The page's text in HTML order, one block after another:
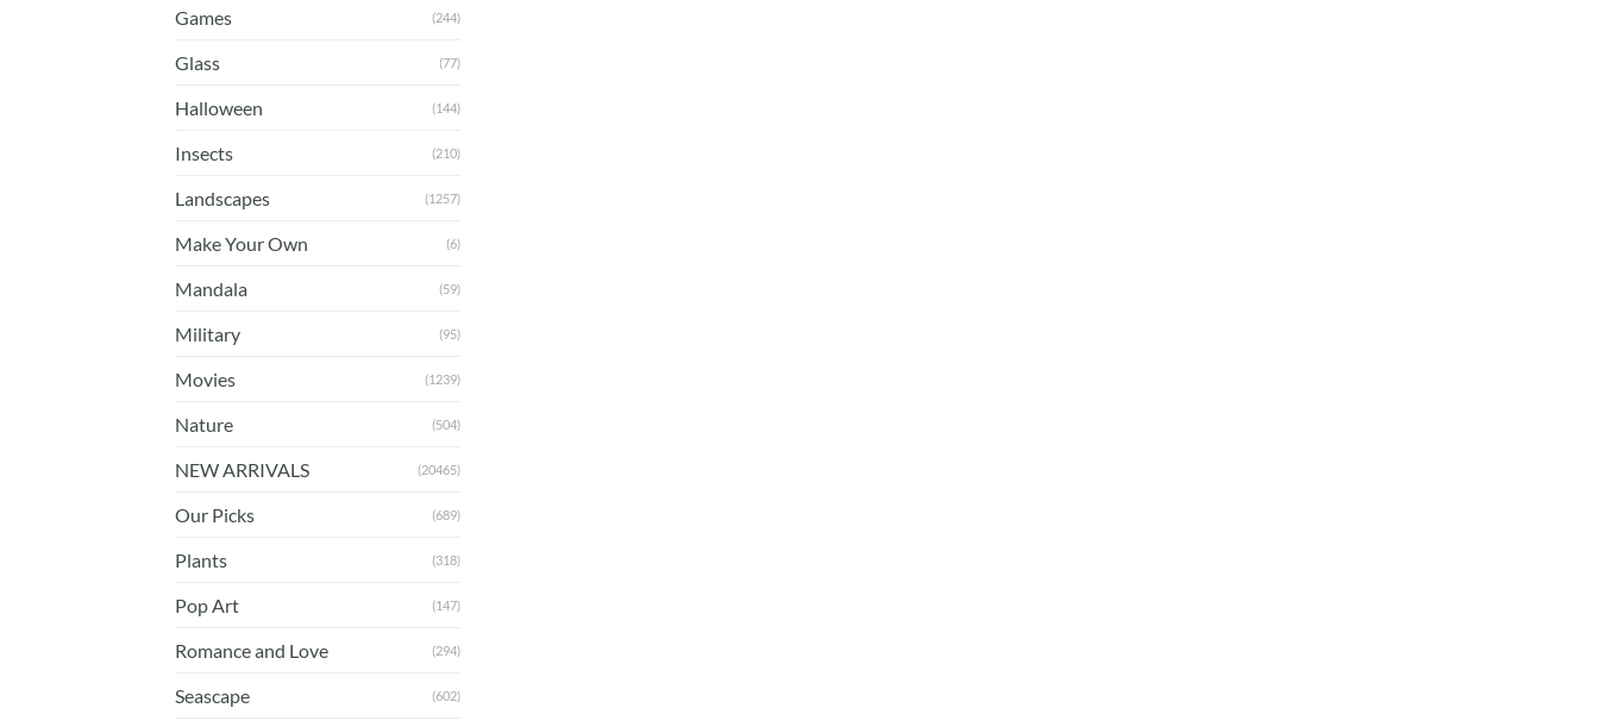
Games (244)
Glass (77)
Halloween (144)
Insects (210)
Landscapes (1257)
Make Your Own (6)
Mandala (59)
Military (95)
Movies (1239)
Nature (504)
NEW ARRIVALS (20465)
Our Picks (689)
Plants (318)
Pop Art (147)
Romance and Love (294)
Seascape (602)